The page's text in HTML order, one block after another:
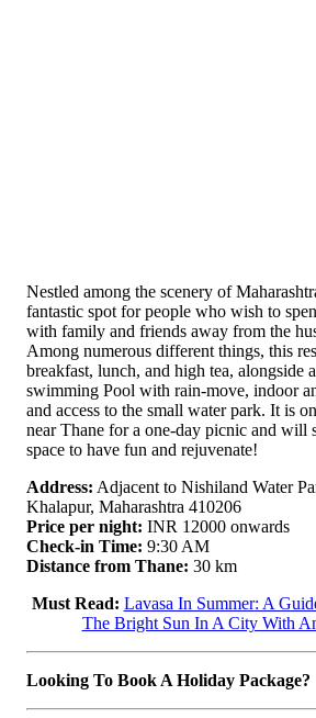
Nestled among the scenery of
fantastic spot for people who wish to
with family and friends away from the
Among numerous different things, this
breakfast, lunch, and high tea, alongside
swimming Pool with rain-move, indoor
and access to the small water park. It is
near Thane for a one-day picnic and will
space to have fun and rejuvenate!
Address: Adjacent to Nishiland Water
Khalapur, Maharashtra 410206
Price per night: INR 12000 onwards
Check-in Time: 9:30 AM
Distance from Thane: 30 km
Must Read: Lavasa In Summer: A
The Bright Sun In A City With
Looking To Book A Holiday Package?